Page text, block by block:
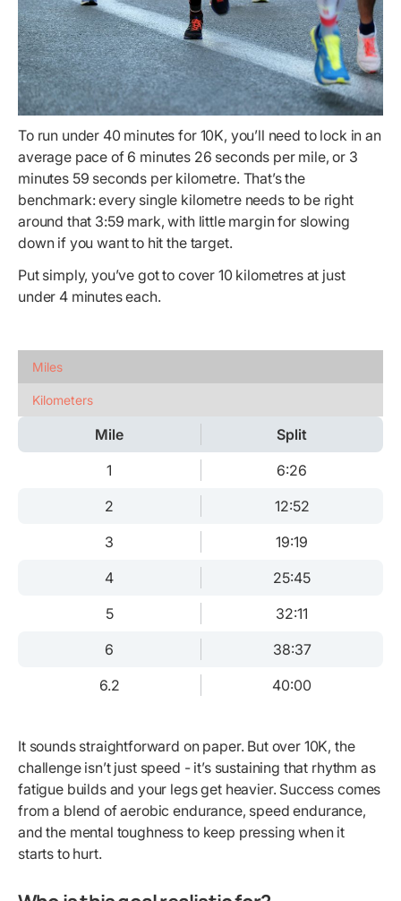
To run under 40 minutes for 10K, you’ll need to lock in an
average pace of 6 minutes 26 seconds per mile, or 3
minutes 59 seconds per kilometre. That’s the
benchmark: every single kilometre needs to be right
around that 3:59 mark, with little margin for slowing
down if you want to hit the target.
Put simply, you’ve got to cover 10 kilometres at just
under 4 minutes each.
Miles
Kilometers
Mile
Split
1
6:26
2
12:52
3
19:19
4
25:45
5
32:11
6
38:37
6.2
40:00
It sounds straightforward on paper. But over 10K, the
challenge isn’t just speed - it’s sustaining that rhythm as
fatigue builds and your legs get heavier. Success comes
from a blend of aerobic endurance, speed endurance,
and the mental toughness to keep pressing when it
starts to hurt.